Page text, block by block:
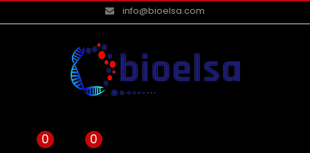
info@bioelsa.com
0 0